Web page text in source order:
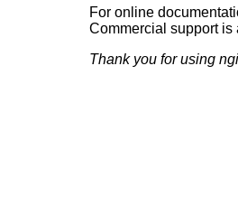
For online
Commercial support is
Thank you for using